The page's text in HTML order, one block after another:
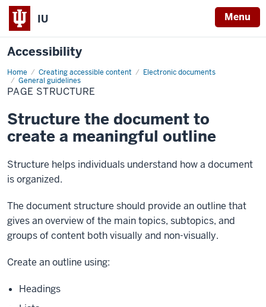
IU Menu
Accessibility
Home Creating accessible content
Electronic documents
General guidelines
Page
structure
PAGE STRUCTURE
Structure the document to
create a meaningful outline
Structure helps individuals understand how a document
is organized.
The document structure should provide an outline that
gives an overview of the main topics, subtopics, and
groups of content both visually and non-visually.
Create an outline using:
Headings